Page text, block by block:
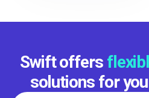
Swift offers
solutions for